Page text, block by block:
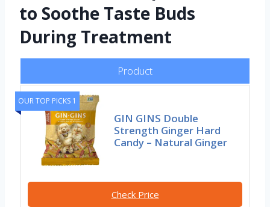
to Soothe Taste Buds
During Treatment
Product
OUR TOP PICKS 1
GIN GINS Double
Strength Ginger Hard
Candy – Natural Ginger
Check Price